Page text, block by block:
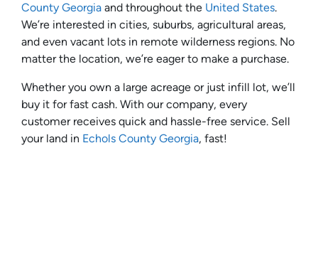
County Georgia and throughout the United States.
We’re interested in cities, suburbs, agricultural areas,
and even vacant lots in remote wilderness regions. No
matter the location, we’re eager to make a purchase.
Whether you own a large acreage or just infill lot, we’ll
buy it for fast cash. With our company, every
customer receives quick and hassle-free service. Sell
your land in Echols County Georgia, fast!